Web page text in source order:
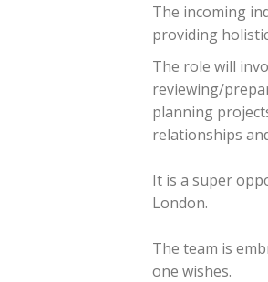
The incoming
providing
The role will
reviewing/
planning
relationships
It is a super
London.
The team is
one wishes.